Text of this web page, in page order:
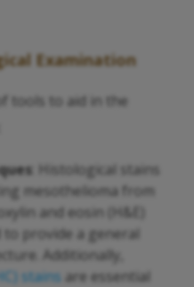
Examination
tools to aid in the
: Histological stains
mesothelioma from
and eosin (H&E)
provide a general
Additionally,
stains are essential